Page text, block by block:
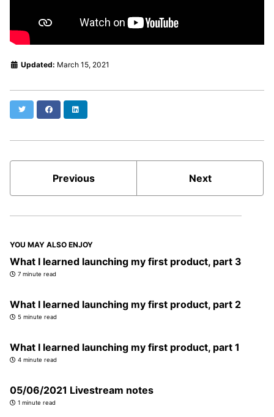
Updated: March 15, 2021
Twitter Facebook
Previous Next
YOU MAY ALSO ENJOY
What I learned launching my first product, part 3
7 minute read
What I learned launching my first product, part 2
5 minute read
What I learned launching my first product, part 1
4 minute read
05/06/2021 Livestream notes
1 minute read